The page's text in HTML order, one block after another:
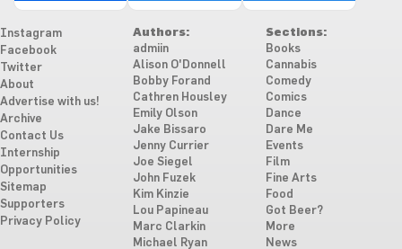
Instagram
Facebook
Twitter
About
Advertise with us!
Archive
Contact Us
Internship
Opportunities
Sitemap
Supporters
Privacy Policy
Authors:
admiin
Alison O'Donnell
Bobby Forand
Cathren Housley
Emily Olson
Jake Bissaro
Jenny Currier
Joe Siegel
John Fuzek
Kim Kinzie
Lou Papineau
Marc Clarkin
Michael Ryan
Sections:
Books
Cannabis
Comedy
Comics
Dance
Dare Me
Events
Film
Fine Arts
Food
Got Beer?
More
News